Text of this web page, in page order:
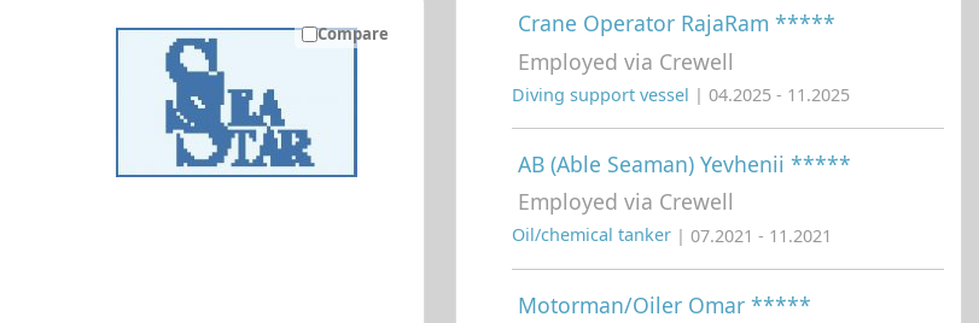
Compare
Crane Operator RajaRam *****
Employed via Crewell
Diving support vessel | 04.2025 - 11.2025
AB (Able Seaman) Yevhenii *****
Employed via Crewell
Oil/chemical tanker | 07.2021 - 11.2021
Motorman/Oiler Omar *****